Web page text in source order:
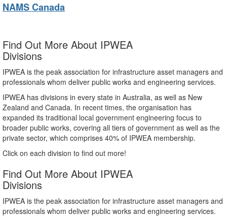
NAMS Canada
Find Out More About IPWEA
Divisions
IPWEA is the peak association for infrastructure asset managers and
professionals whom deliver public works and engineering services.
IPWEA has divisions in every state in Australia, as well as New
Zealand and Canada. In recent times, the organisation has
expanded its traditional local government engineering focus to
broader public works, covering all tiers of government as well as the
private sector, which comprises 40% of IPWEA membership.
Click on each division to find out more!
Find Out More About IPWEA
Divisions
IPWEA is the peak association for infrastructure asset managers and
professionals whom deliver public works and engineering services.